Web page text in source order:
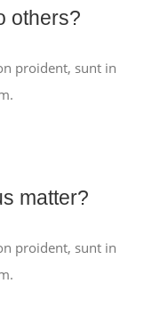
others?
proident, sunt in
matter?
proident, sunt in